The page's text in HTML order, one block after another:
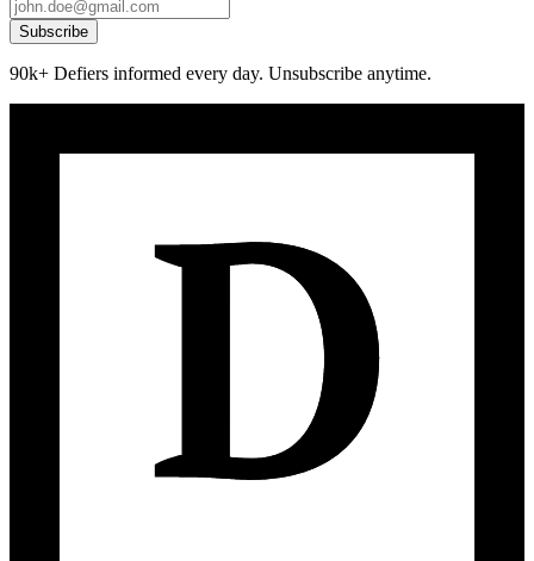
Subscribe
90k+ Defiers informed every day. Unsubscribe anytime.